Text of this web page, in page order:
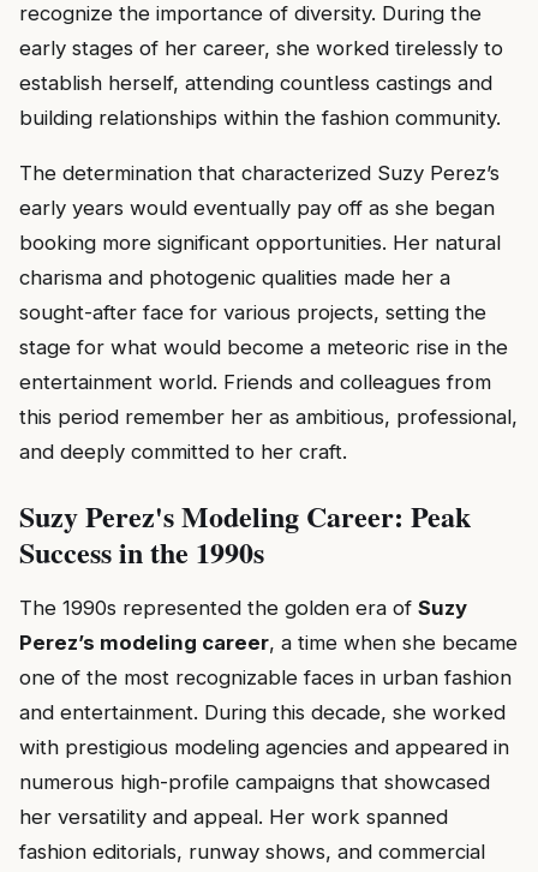
recognize the importance of diversity. During the
early stages of her career, she worked tirelessly to
establish herself, attending countless castings and
building relationships within the fashion community.
The determination that characterized Suzy Perez’s
early years would eventually pay off as she began
booking more significant opportunities. Her natural
charisma and photogenic qualities made her a
sought-after face for various projects, setting the
stage for what would become a meteoric rise in the
entertainment world. Friends and colleagues from
this period remember her as ambitious, professional,
and deeply committed to her craft.
Suzy Perez's Modeling Career: Peak
Success in the 1990s
The 1990s represented the golden era of Suzy
Perez’s modeling career, a time when she became
one of the most recognizable faces in urban fashion
and entertainment. During this decade, she worked
with prestigious modeling agencies and appeared in
numerous high-profile campaigns that showcased
her versatility and appeal. Her work spanned
fashion editorials, runway shows, and commercial